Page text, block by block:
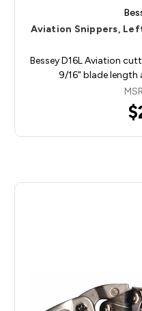
Aviation Snippers,
Bessey D16L Aviation
9/16" blade